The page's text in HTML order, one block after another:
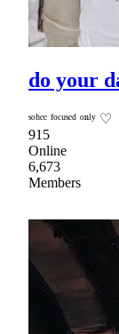
do your
ˢᵒʰᵉᵉ ᶠᵒᶜᵘˢᵉᵈ ᵒⁿˡʸ ♡
915
Online
6,673
Members